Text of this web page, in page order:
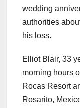
wedding
authorities
his loss.
Elliot Blair, 33
morning hours
Rocas Resort
Rosarito,